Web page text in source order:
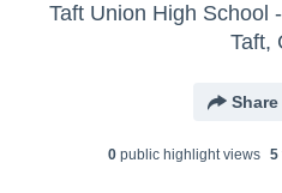
Taft Union High School
Taft,
Share
0 public highlight views 5